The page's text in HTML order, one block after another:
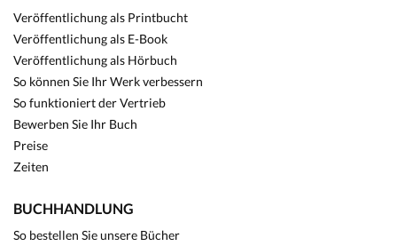
Veröffentlichung als Printbucht
Veröffentlichung als E-Book
Veröffentlichung als Hörbuch
So können Sie Ihr Werk verbessern
So funktioniert der Vertrieb
Bewerben Sie Ihr Buch
Preise
Zeiten
BUCHHANDLUNG
So bestellen Sie unsere Bücher